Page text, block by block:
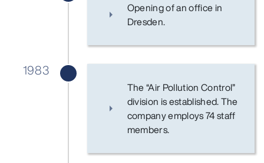
Opening of an office in
Dresden.
1983
The “Air Pollution Control”
division is established. The
company employs 74 staff
members.